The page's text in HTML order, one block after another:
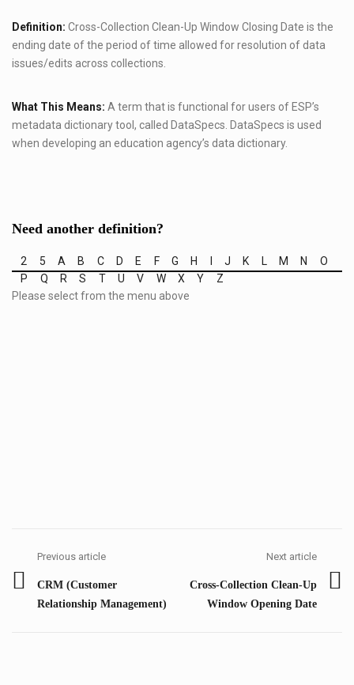
Definition: Cross-Collection Clean-Up Window Closing Date is the
ending date of the period of time allowed for resolution of data
issues/edits across collections.
What This Means: A term that is functional for users of ESP’s
metadata dictionary tool, called DataSpecs. DataSpecs is used
when developing an education agency’s data dictionary.
Need another definition?
2 5 A B C D E F G H J K L M N
O
P
Q R S T U V W X Y
Z
Please select from the menu above
navigation
Previous article
Previous
post:
CRM (Customer
Relationship Management)
Next article
NextCross-Collection Clean-Up
Window Opening Date